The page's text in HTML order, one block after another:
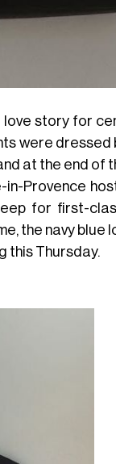
love story for
were dressed
at the end of
in-Provence
for first-
the navy blue
this Thursday.